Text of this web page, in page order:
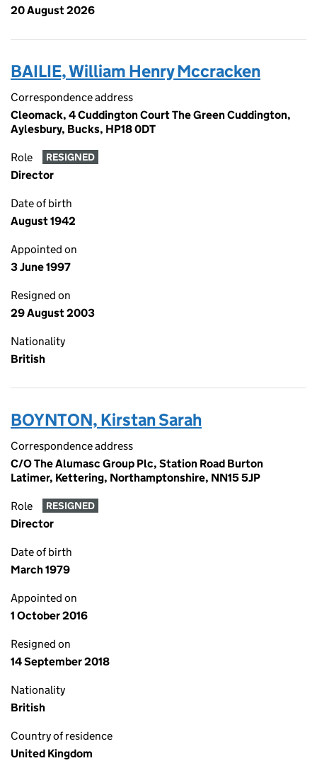
20 August 2026
BAILIE, William Henry Mccracken
Correspondence address
Cleomack, 4 Cuddington Court The Green Cuddington,
Aylesbury, Bucks, HP18 0DT
Role RESIGNED
Director
Date of birth
August 1942
Appointed on
3 June 1997
Resigned on
29 August 2003
Nationality
British
BOYNTON, Kirstan Sarah
Correspondence address
C/O The Alumasc Group Plc, Station Road Burton
Latimer, Kettering, Northamptonshire, NN15 5JP
Role RESIGNED
Director
Date of birth
March 1979
Appointed on
1 October 2016
Resigned on
14 September 2018
Nationality
British
Country of residence
United Kingdom